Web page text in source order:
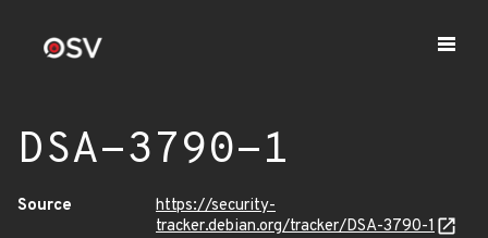
DSA-3790-1
Source
https://security-
tracker.debian.org/tracker/DSA-3790-1